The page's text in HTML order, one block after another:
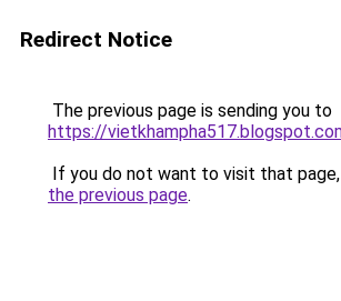
Redirect Notice
The previous page is sending you to
https://
If you do not want to visit that
the previous page.